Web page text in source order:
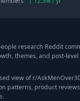
research Reddit
themes, and post-
view of r/
patterns, product